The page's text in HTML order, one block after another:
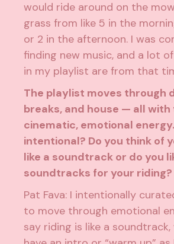
would ride around on the
grass from like 5 in the
or 2 in the afternoon. I was
finding new music, and a lot
in my playlist are from that
The playlist moves through
breaks, and house — all with
cinematic, emotional
intentional? Do you think of
like a soundtrack or do you
soundtracks for your riding?
Pat Fava: I intentionally
to move through emotional
say riding is like a